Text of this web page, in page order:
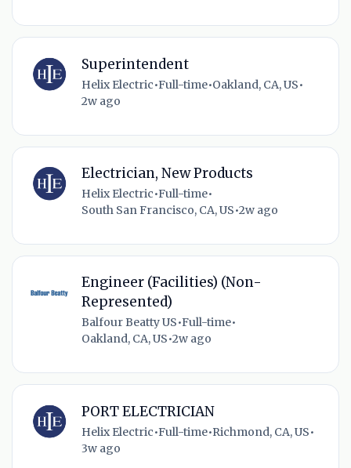
Superintendent
Helix Electric•Full-time•Oakland, CA, US•
2w ago
Electrician, New Products
Helix Electric•Full-time•
South San Francisco, CA, US•2w ago
Engineer (Facilities) (Non-
Represented)
Balfour Beatty US•Full-time•
Oakland, CA, US•2w ago
PORT ELECTRICIAN
Helix Electric•Full-time•Richmond, CA, US•
3w ago